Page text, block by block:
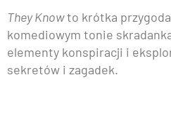
They Knowto krótka
komediowym tonie
elementy konspiracji i
sekretów i zagadek.